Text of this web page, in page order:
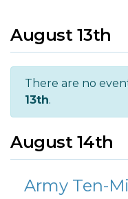
August 13th
There are no
13th.
August 14th
Army Ten-